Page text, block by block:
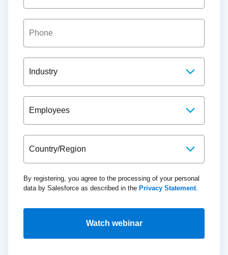
By registering, you agree to the processing of your personal
data by Salesforce as described in the Privacy Statement.
Watch webinar